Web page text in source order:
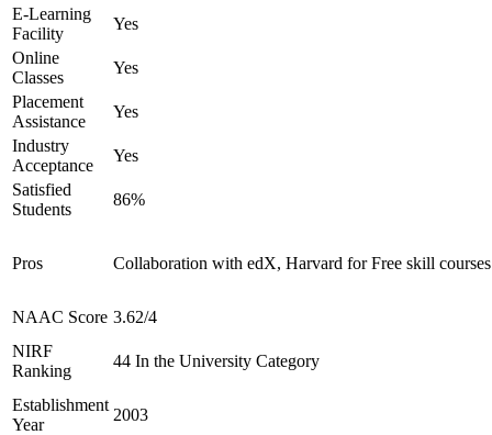
E-Learning
Facility
Yes
Online
Classes
Yes
Placement
Assistance
Yes
Industry
Acceptance
Yes
Satisfied
Students
86%
Pros Collaboration with edX, Harvard for Free skill courses
NAAC Score 3.62/4
NIRF
Ranking
44 In the University Category
Establishment
Year
2003